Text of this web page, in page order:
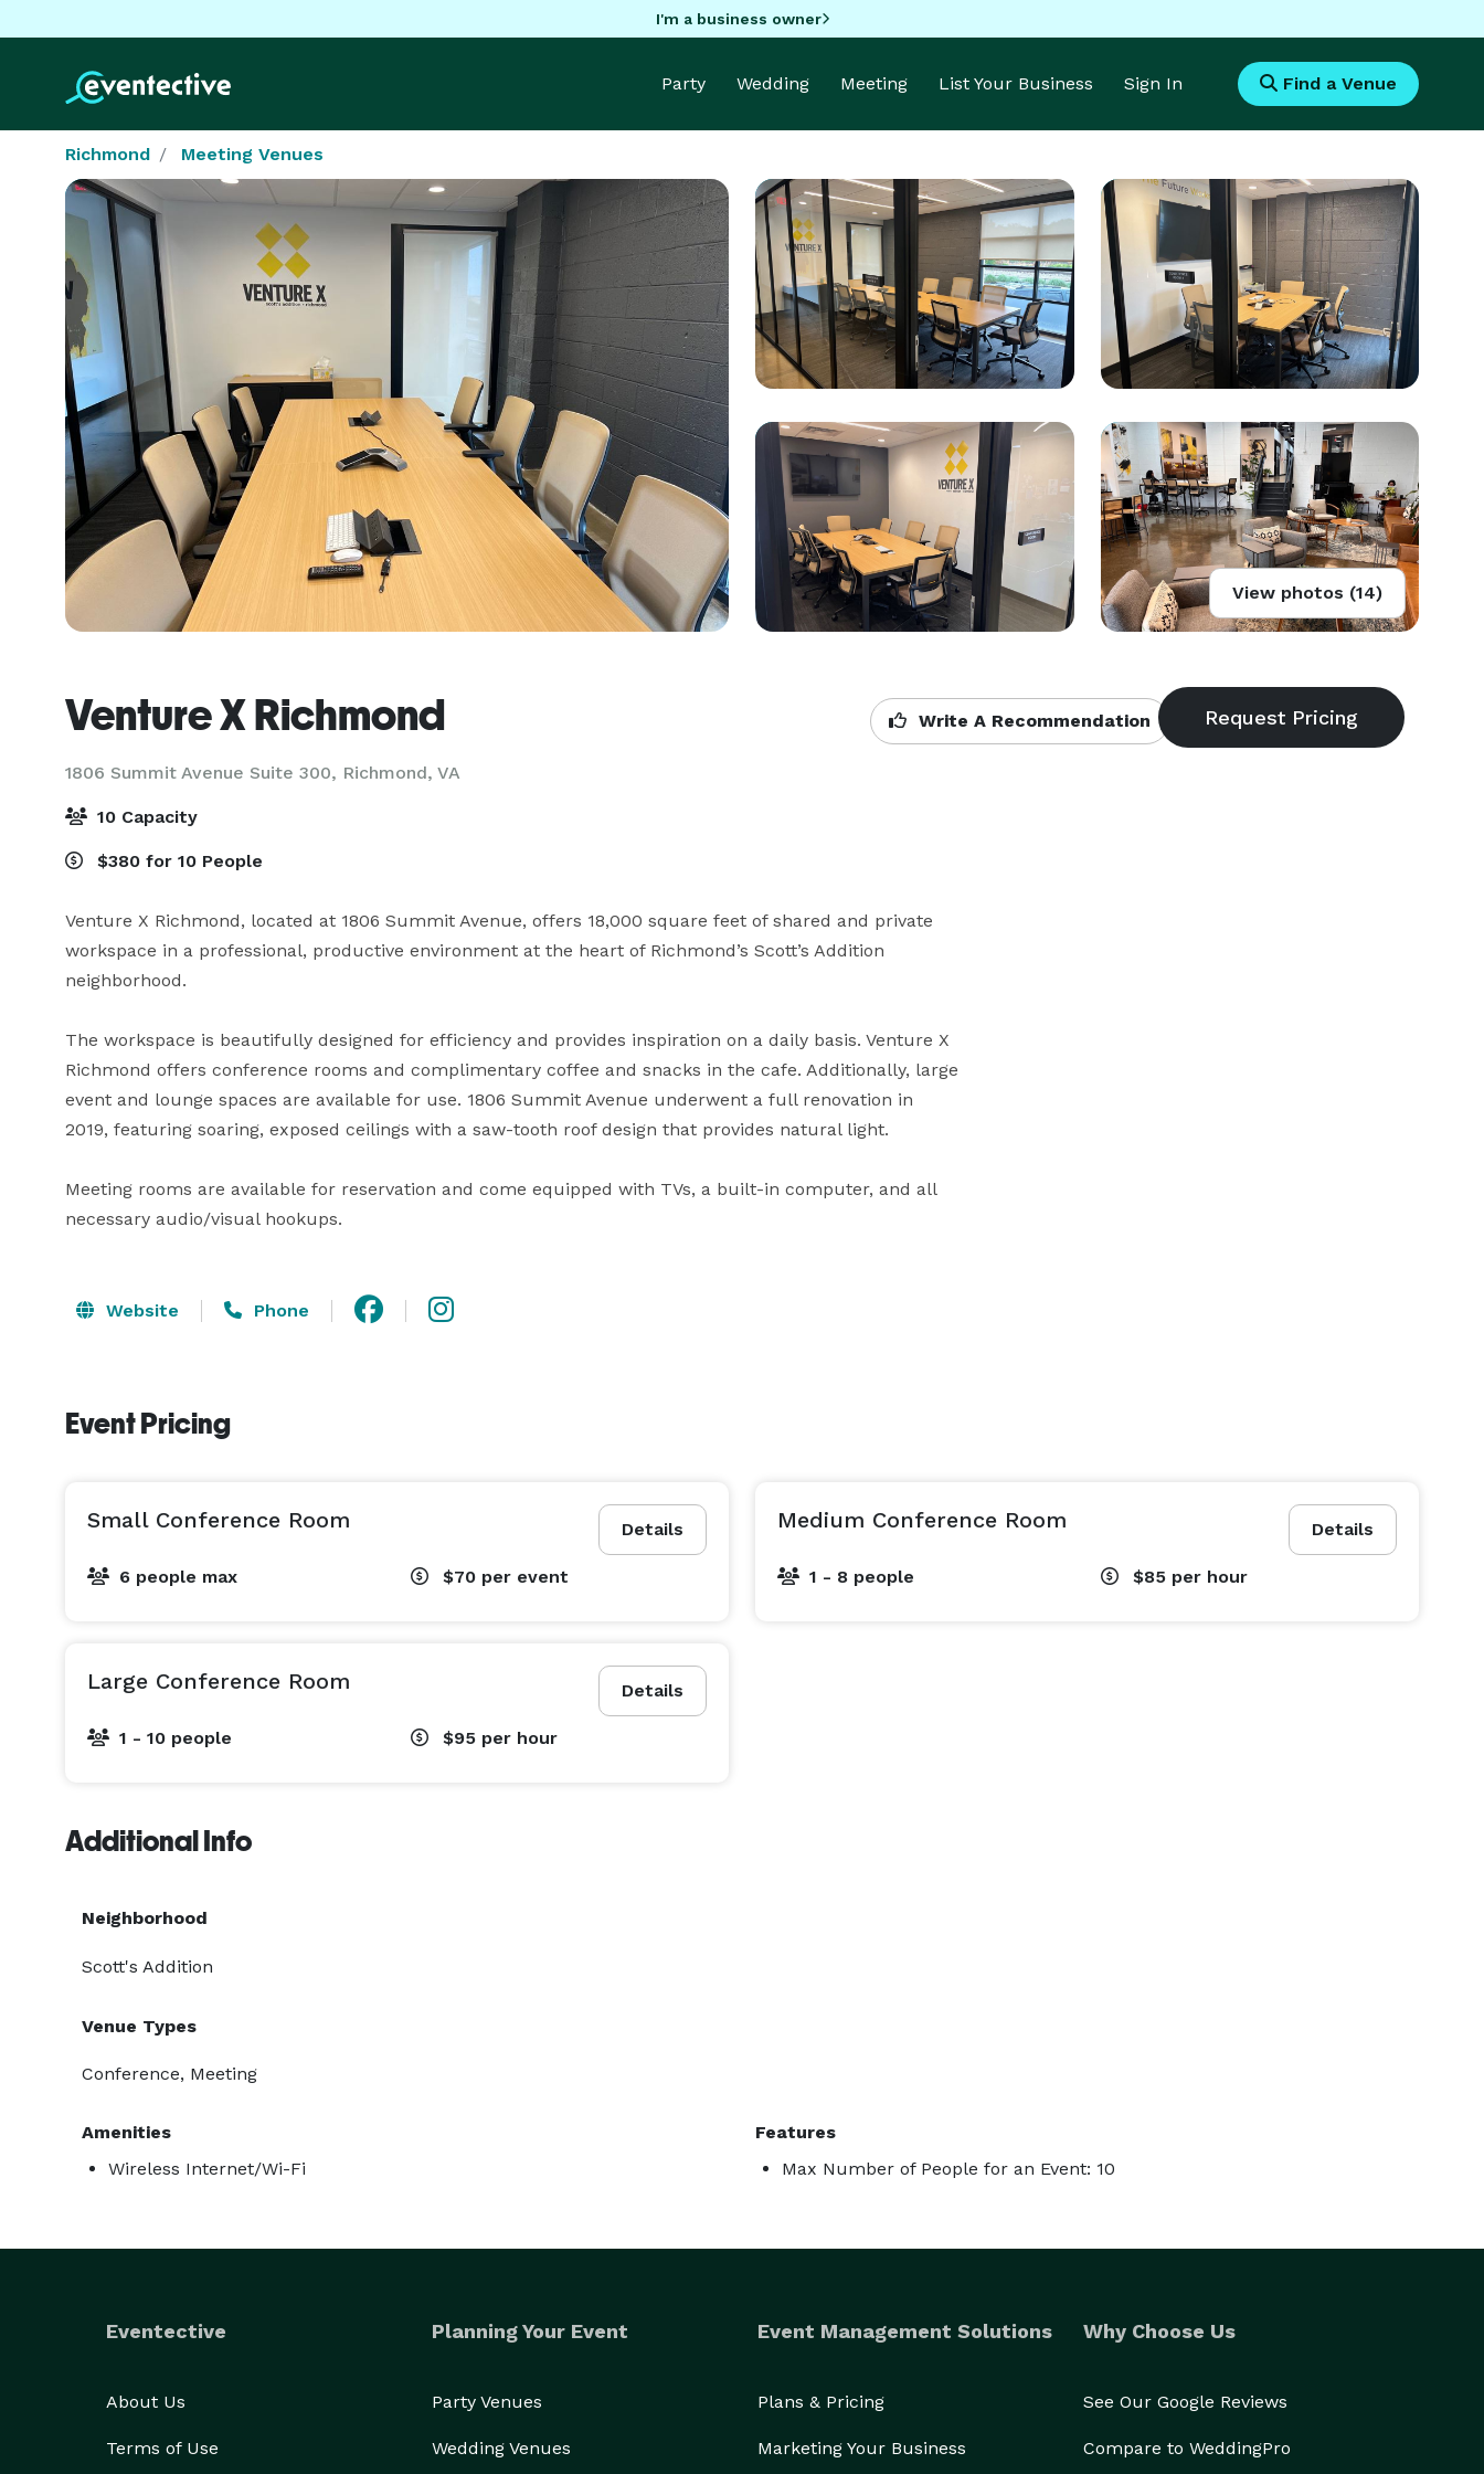
I'm a business owner
Party Wedding Meeting List Your Business Sign In Find a Venue
Richmond Meeting Venues
View photos (14)
Venture X Richmond
1806 Summit Avenue Suite 300, Richmond, VA
Write A Recommendation
10 Capacity
$380 for 10 People
Venture X Richmond, located at 1806 Summit Avenue, offers 18,000 square feet of shared and private
workspace in a professional, productive environment at the heart of Richmond’s Scott’s Addition
neighborhood.
The workspace is beautifully designed for efficiency and provides inspiration on a daily basis. Venture X
Richmond offers conference rooms and complimentary coffee and snacks in the cafe. Additionally, large
event and lounge spaces are available for use. 1806 Summit Avenue underwent a full renovation in
2019, featuring soaring, exposed ceilings with a saw-tooth roof design that provides natural light.
Meeting rooms are available for reservation and come equipped with TVs, a built-in computer, and all
necessary audio/visual hookups.
Website Phone
Event Pricing
Details
Small Conference Room
6 people max $70 per event
Details
Medium Conference Room
1 - 8 people $85 per hour
Details
Large Conference Room
1 - 10 people $95 per hour
Additional Info
Neighborhood
Scott's Addition
Venue Types
Conference, Meeting
Amenities
Wireless Internet/Wi-Fi
Features
Max Number of People for an Event: 10
Eventective
About Us
Terms of Use
Planning Your Event
Party Venues
Wedding Venues
Event Management Solutions
Plans & Pricing
Marketing Your Business
Why Choose Us
See Our Google Reviews
Compare to WeddingPro